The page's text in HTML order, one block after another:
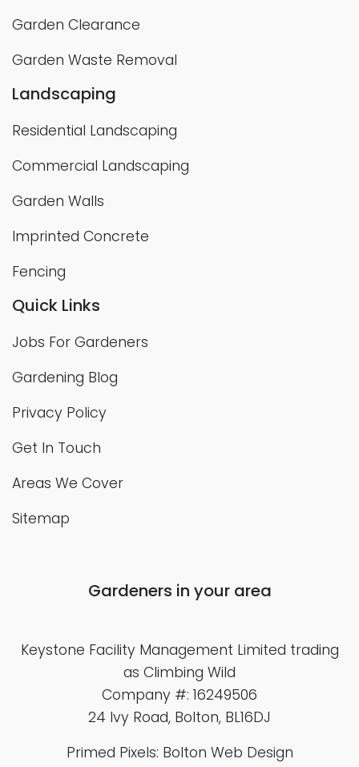
Garden Clearance
Garden Waste Removal
Landscaping
Residential Landscaping
Commercial Landscaping
Garden Walls
Imprinted Concrete
Fencing
Quick Links
Jobs For Gardeners
Gardening Blog
Privacy Policy
Get In Touch
Areas We Cover
Sitemap
Gardeners in your area
Keystone Facility Management Limited trading
as Climbing Wild
Company #: 16249506
24 Ivy Road, Bolton, BL16DJ
Primed Pixels: Bolton Web Design